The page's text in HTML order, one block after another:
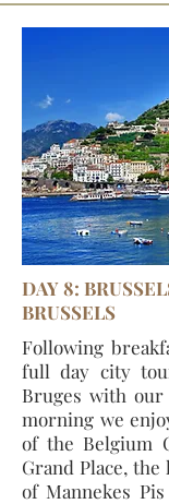
DAY 8:
BRUSSELS
Following
full day city
Bruges with
morning we
of the Belgium
Grand Place,
of Mannekes